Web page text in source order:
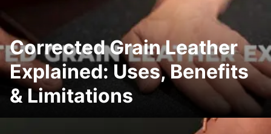
Corrected Grain Leather
Explained: Uses, Benefits
& Limitations